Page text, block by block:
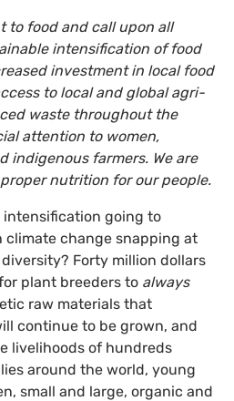
to food and call upon all
intensification of food
investment in local food
to local and global agri-
waste throughout the
attention to women,
indigenous farmers. We are
nutrition for our people.
intensification going to
climate change snapping at
Forty million dollars
plant breeders to always
raw materials that
continue to be grown, and
livelihoods of hundreds
around the world, young
small and large, organic and